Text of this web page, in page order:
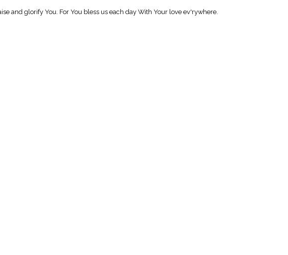
and glorify You. For You bless us each day With Your love ev'rywhere.